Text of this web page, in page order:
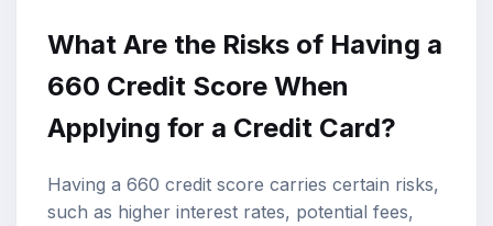
What Are the Risks of Having a
660 Credit Score When
Applying for a Credit Card?
Having a 660 credit score carries certain risks,
such as higher interest rates, potential fees,